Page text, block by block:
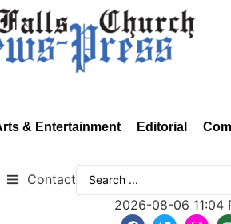
& Entertainment Editorial
Contact
2026-08-06 11:04